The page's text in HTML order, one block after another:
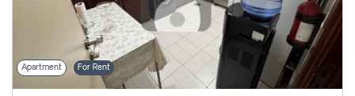
Apartment For Rent